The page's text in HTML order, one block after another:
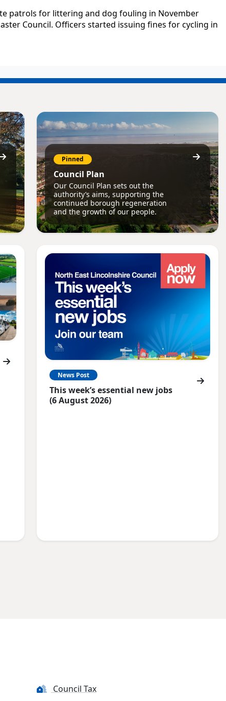
patrols for littering and dog fouling in November
Council. Officers started issuing fines for cycling in
Pinned
Council Plan
Our Council Plan sets out the
authority’s aims, supporting the
continued borough regeneration
and the growth of our people.
News Post
This week’s essential new jobs
(6 August 2026)
Council Tax